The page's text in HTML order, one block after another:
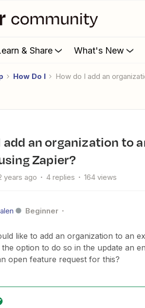
& Share What's New
How Do I How do I add an
Zapier?
years ago 4 replies 164 views
Beginner
like to add an organization to an
option to do so in the update an
open feature request for this?